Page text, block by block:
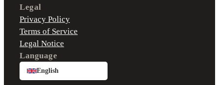
Legal
Privacy Policy
Terms of Service
Legal Notice
Language
English